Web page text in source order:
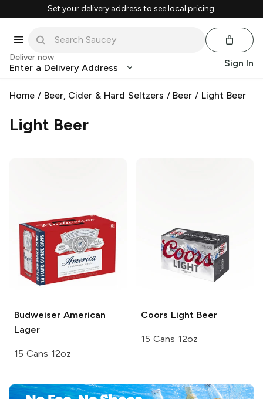
Set your delivery address to see local pricing.
Deliver now
Enter a Delivery Address Sign In
Home / Beer, Cider & Hard Seltzers / Beer / Light Beer
Light Beer
Budweiser American
Lager
15 Cans 12oz
Coors Light Beer
15 Cans 12oz